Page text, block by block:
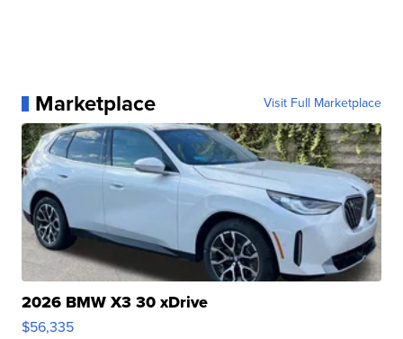
Marketplace Visit Full Marketplace
2026 BMW X3 30 xDrive
$56,335